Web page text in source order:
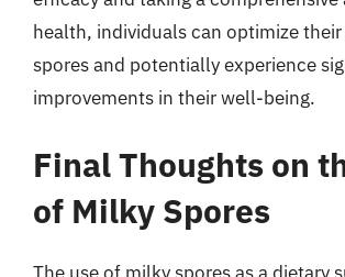
health, individuals can optimize
spores and potentially experience
improvements in their well-being.
Final Thoughts on
of Milky Spores